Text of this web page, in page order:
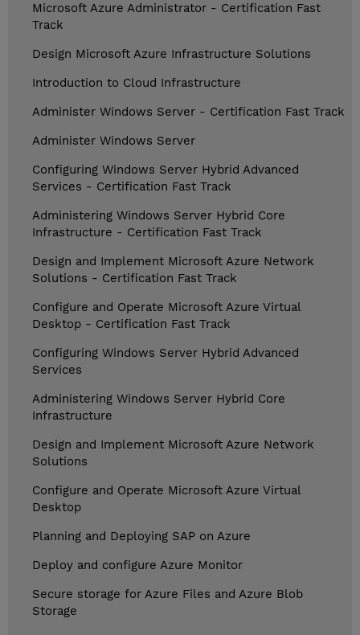
Microsoft Azure Administrator - Certification Fast
Track
Design Microsoft Azure Infrastructure Solutions
Introduction to Cloud Infrastructure
Administer Windows Server - Certification Fast Track
Administer Windows Server
Configuring Windows Server Hybrid Advanced
Services - Certification Fast Track
Administering Windows Server Hybrid Core
Infrastructure - Certification Fast Track
Design and Implement Microsoft Azure Network
Solutions - Certification Fast Track
Configure and Operate Microsoft Azure Virtual
Desktop - Certification Fast Track
Configuring Windows Server Hybrid Advanced
Services
Administering Windows Server Hybrid Core
Infrastructure
Design and Implement Microsoft Azure Network
Solutions
Configure and Operate Microsoft Azure Virtual
Desktop
Planning and Deploying SAP on Azure
Deploy and configure Azure Monitor
Secure storage for Azure Files and Azure Blob
Storage